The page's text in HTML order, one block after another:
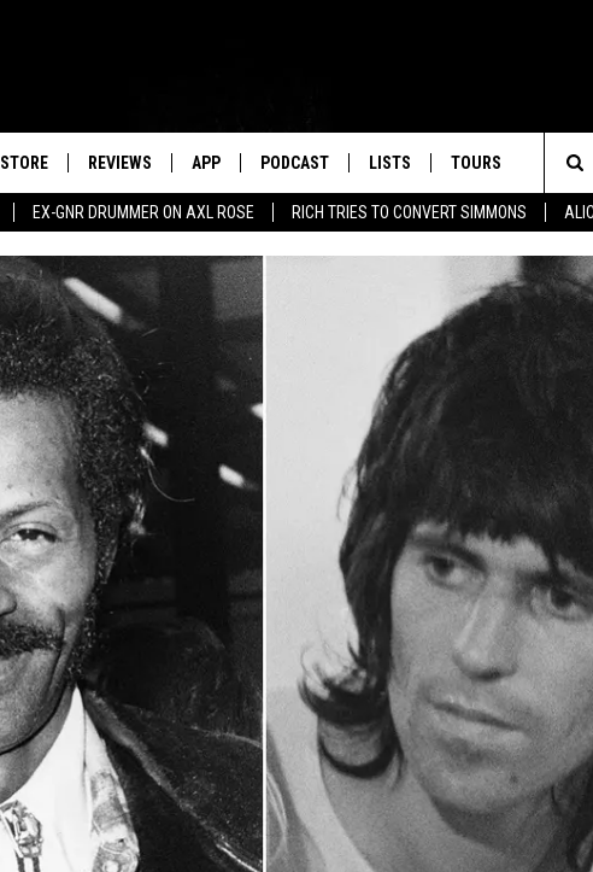
EX-GNR DRUMMER ON AXL ROSE RICH TRIES TO CONVERT SIMMONS
STORE REVIEWS APP PODCAST LISTS TOURS